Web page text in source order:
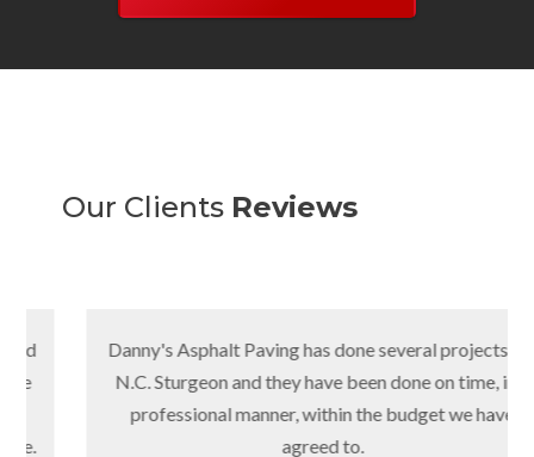
Our Clients Reviews
Danny's Asphalt Paving has done several projects for
N.C. Sturgeon and they have been done on time, in a
professional manner, within the budget we have
agreed to.